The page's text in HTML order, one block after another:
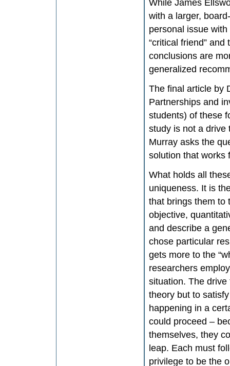
While James
with a larger,
personal issue
“critical friend”
conclusions are
generalized
The final article by
Partnerships and
students) of these
study is not a drive
Murray asks the
solution that works
What holds all
uniqueness. It is
that brings them to
objective,
and describe a
chose particular
gets more to the
researchers
situation. The
theory but to
happening in a
could proceed –
themselves, they
leap. Each must
privilege to be the